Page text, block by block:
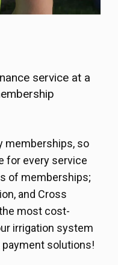
service at a
memberships, so
for every service
of memberships;
and Cross
most cost-
irrigation system
payment solutions!